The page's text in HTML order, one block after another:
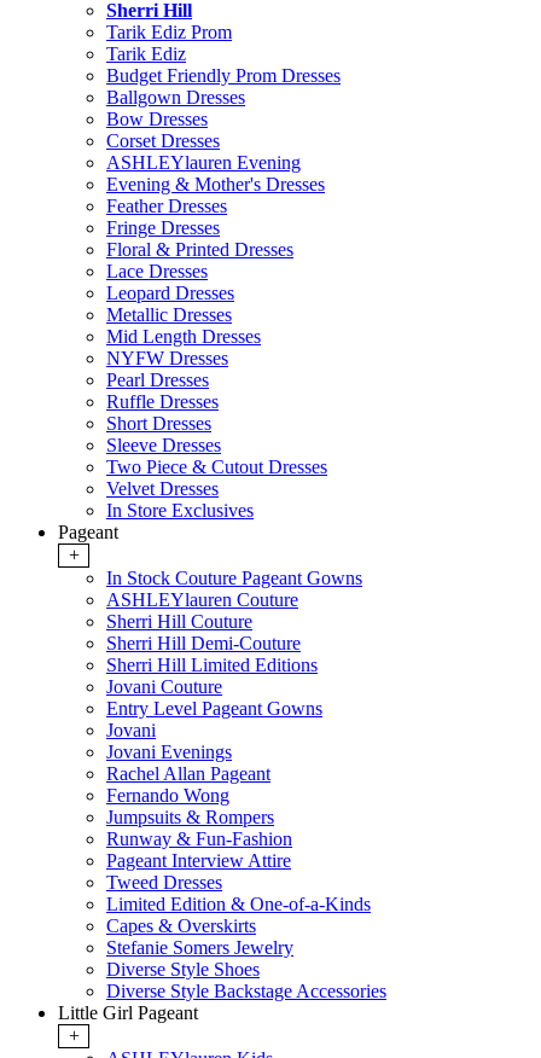
Sherri Hill
Tarik Ediz Prom
Tarik Ediz
Budget Friendly Prom Dresses
Ballgown Dresses
Bow Dresses
Corset Dresses
ASHLEYlauren Evening
Evening & Mother's Dresses
Feather Dresses
Fringe Dresses
Floral & Printed Dresses
Lace Dresses
Leopard Dresses
Metallic Dresses
Mid Length Dresses
NYFW Dresses
Pearl Dresses
Ruffle Dresses
Short Dresses
Sleeve Dresses
Two Piece & Cutout Dresses
Velvet Dresses
In Store Exclusives
Pageant
+
In Stock Couture Pageant Gowns
ASHLEYlauren Couture
Sherri Hill Couture
Sherri Hill Demi-Couture
Sherri Hill Limited Editions
Jovani Couture
Entry Level Pageant Gowns
Jovani
Jovani Evenings
Rachel Allan Pageant
Fernando Wong
Jumpsuits & Rompers
Runway & Fun-Fashion
Pageant Interview Attire
Tweed Dresses
Limited Edition & One-of-a-Kinds
Capes & Overskirts
Stefanie Somers Jewelry
Diverse Style Shoes
Diverse Style Backstage Accessories
Little Girl Pageant
+